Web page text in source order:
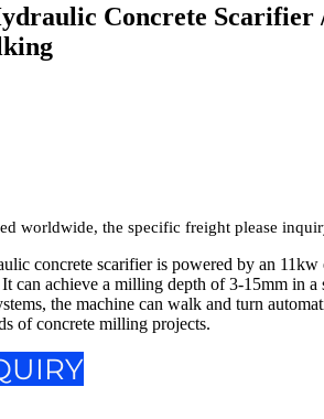
Concrete Scarifier
worldwide, the specific freight please
concrete scarifier is powered by an
can achieve a milling depth of 3-15mm in
the machine can walk and turn
of concrete milling projects.